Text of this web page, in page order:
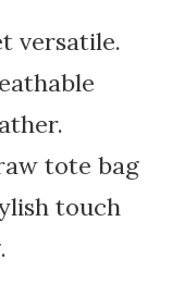
versatile.
tote bag
touch